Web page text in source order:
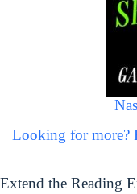
Looking for more?
Extend the Reading